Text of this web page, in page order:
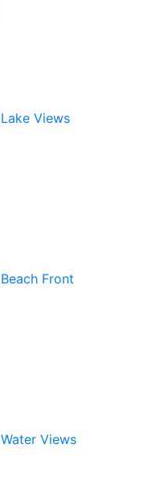
Lake Views
Beach Front
Water Views